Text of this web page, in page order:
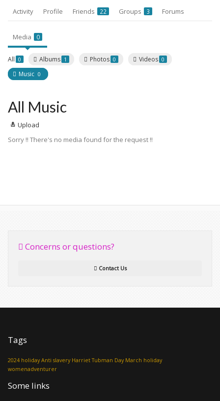
Activity Profile Friends 22 Groups 3 Forums
Media 0
All 0 Albums 1 Photos 0 Videos 0
Music 0
All Music
Upload
Sorry !! There's no media found for the request !!
Concerns or questions?
Contact Us
Tags
2024 holiday Anti slavery Harriet Tubman Day March holiday
womenadventurer
Some links